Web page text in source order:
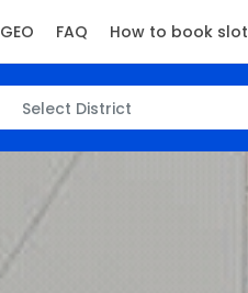
GEO FAQ How to book slot
Select District